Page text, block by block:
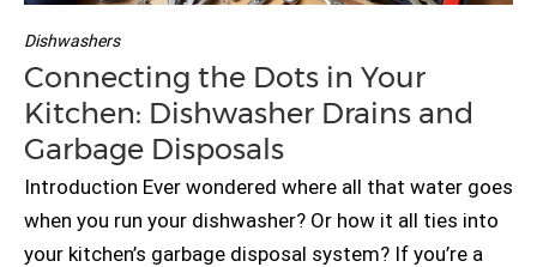
Dishwashers
Connecting the Dots in Your
Kitchen: Dishwasher Drains and
Garbage Disposals
Introduction Ever wondered where all that water goes
when you run your dishwasher? Or how it all ties into
your kitchen’s garbage disposal system? If you’re a